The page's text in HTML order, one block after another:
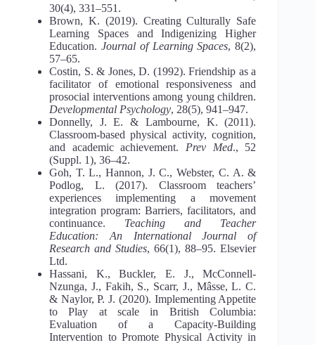
30(4), 331–551.
Brown, K. (2019). Creating Culturally Safe
Learning Spaces and Indigenizing Higher
Education. Journal of Learning Spaces, 8(2),
57–65.
Costin, S. & Jones, D. (1992). Friendship as a
facilitator of emotional responsiveness and
prosocial interventions among young children.
Developmental Psychology, 28(5), 941–947.
Donnelly, J. E. & Lambourne, K. (2011).
Classroom-based physical activity, cognition,
and academic achievement. Prev Med., 52
(Suppl. 1), 36–42.
Goh, T. L., Hannon, J. C., Webster, C. A. &
Podlog, L. (2017). Classroom teachers’
experiences implementing a movement
integration program: Barriers, facilitators, and
continuance. Teaching and Teacher
Education: An International Journal of
Research and Studies, 66(1), 88–95. Elsevier
Ltd.
Hassani, K., Buckler, E. J., McConnell-
Nzunga, J., Fakih, S., Scarr, J., Mâsse, L. C.
& Naylor, P. J. (2020). Implementing Appetite
to Play at scale in British Columbia:
Evaluation of a Capacity-Building
Intervention to Promote Physical Activity in